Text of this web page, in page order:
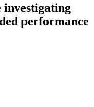
investigating
performance